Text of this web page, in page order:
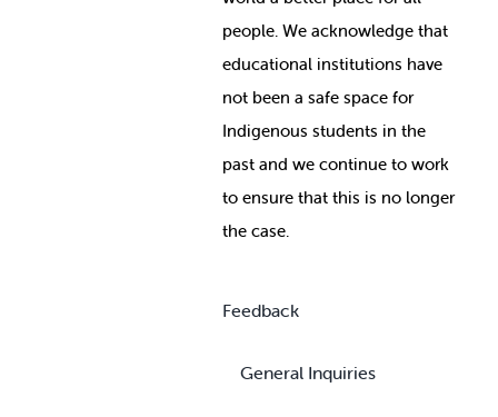
people. We acknowledge that
educational institutions have
not been a safe space for
Indigenous students in the
past and we continue to work
to ensure that this is no longer
the case.
Feedback
General Inquiries